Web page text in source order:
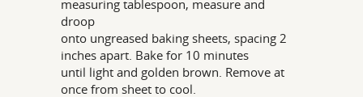
measuring tablespoon, measure and
droop
onto ungreased baking sheets, spacing 2
inches apart. Bake for 10 minutes
until light and golden brown. Remove at
once from sheet to cool.